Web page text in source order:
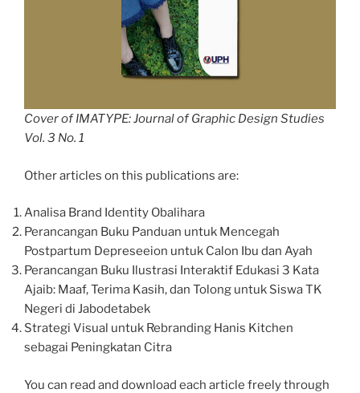
Cover of IMATYPE: Journal of Graphic Design Studies
Vol. 3 No. 1
Other articles on this publications are:
Analisa Brand Identity Obalihara
Perancangan Buku Panduan untuk Mencegah
Postpartum Depreseeion untuk Calon Ibu dan Ayah
Perancangan Buku Ilustrasi Interaktif Edukasi 3 Kata
Ajaib: Maaf, Terima Kasih, dan Tolong untuk Siswa TK
Negeri di Jabodetabek
Strategi Visual untuk Rebranding Hanis Kitchen
sebagai Peningkatan Citra
You can read and download each article freely through